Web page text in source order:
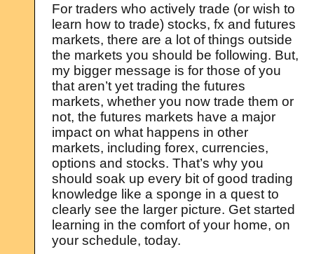
For traders who actively trade (or wish to
learn how to trade) stocks, fx and futures
markets, there are a lot of things outside
the markets you should be following. But,
my bigger message is for those of you
that aren’t yet trading the futures
markets, whether you now trade them or
not, the futures markets have a major
impact on what happens in other
markets, including forex, currencies,
options and stocks. That’s why you
should soak up every bit of good trading
knowledge like a sponge in a quest to
clearly see the larger picture. Get started
learning in the comfort of your home, on
your schedule, today.